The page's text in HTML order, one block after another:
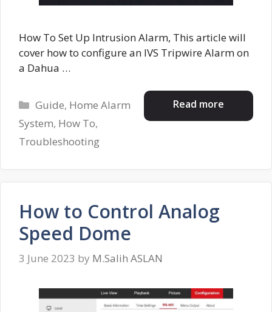
How To Set Up Intrusion Alarm, This article will
cover how to configure an IVS Tripwire Alarm on
a Dahua …
Read more
Categories
Guide, Home Alarm
System, How To,
Troubleshooting
How to Control Analog
Speed Dome
3 June 2023 by M.Salih ASLAN